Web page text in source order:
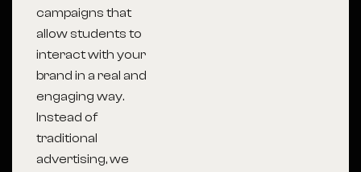
campaigns that
allow students to
interact with your
brand in a real and
engaging way.
Instead of
traditional
advertising, we